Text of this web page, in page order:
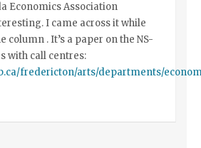
Economics Association
I came across it while
column . It’s a paper on the NS-
with call centres:
fredericton/arts/departments/